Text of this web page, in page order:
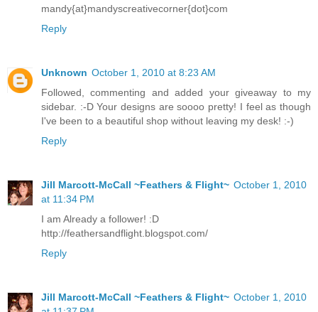
mandy{at}mandyscreativecorner{dot}com
Reply
Unknown October 1, 2010 at 8:23 AM
Followed, commenting and added your giveaway to my
sidebar. :-D Your designs are soooo pretty! I feel as though
I've been to a beautiful shop without leaving my desk! :-)
Reply
Jill Marcott-McCall ~Feathers & Flight~ October 1, 2010
at 11:34 PM
I am Already a follower! :D
http://feathersandflight.blogspot.com/
Reply
Jill Marcott-McCall ~Feathers & Flight~ October 1, 2010